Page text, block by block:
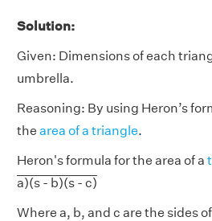
Solution:
Given: Dimensions of each
umbrella.
Reasoning: By using Heron’s
the area of a triangle.
Heron's formula for the area of a
a)(s - b)(s - c)
Where a, b, and c are the sides